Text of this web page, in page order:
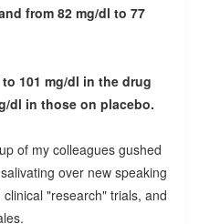
from 82 mg/dl to 77
101 mg/dl in the drug
dl in those on placebo.
of my colleagues gushed
over new speaking
"research" trials, and